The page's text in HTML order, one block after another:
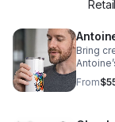
Bring
set
From